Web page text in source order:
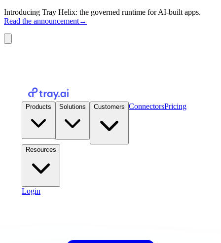
Introducing Tray Helix: the governed runtime for AI-built apps.
Read the announcement→
Products Solutions Customers ConnectorsPricing
Resources
Login